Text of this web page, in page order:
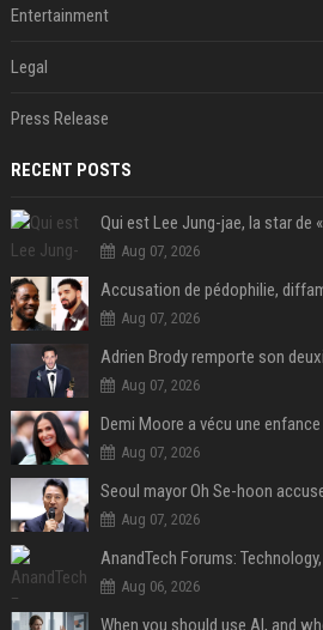
Entertainment
Legal
Press Release
RECENT POSTS
Qui est Lee Jung-jae, la star de
Aug 07, 2026
Aug 07, 2026
Aug 07, 2026
Aug 07, 2026
Aug 07, 2026
Aug 06, 2026
When you should use AI, and